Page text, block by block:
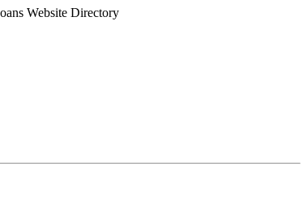
Website Directory